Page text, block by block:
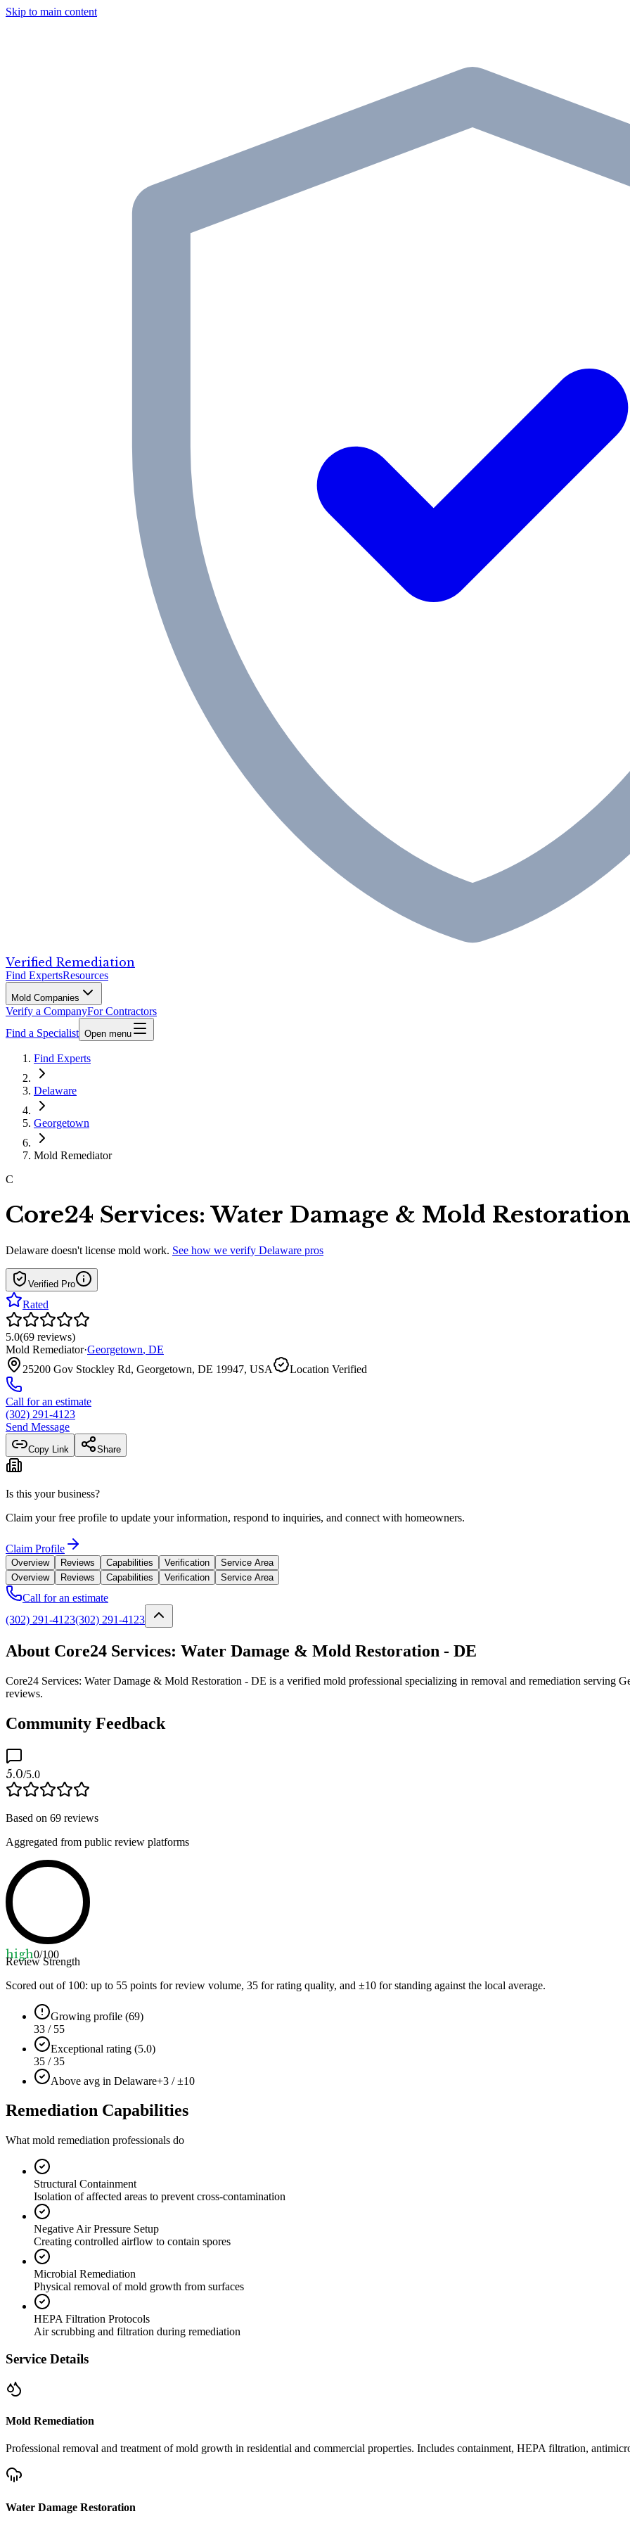
Skip to main content
Verified Remediation
Find ExpertsResources
Mold Companies
Verify a CompanyFor Contractors
Find a Specialist Open menu
Find Experts
Delaware
Georgetown
Mold Remediator
C
Core24 Services: Water Damage & Mold
Delaware doesn't license mold work. See how we verify Delaware pros
Verified Pro
Rated
5.0(69 reviews)
Mold Remediator·Georgetown, DE
25200 Gov Stockley Rd, Georgetown, DE 19947, USA
Location Verified
Call for an estimate
(302) 291-4123
Send Message
Copy Link Share
Is this your business?
Claim your free profile to update your information, respond to inquiries, and connect with homeowners.
Claim Profile
Overview Reviews Capabilities Verification
Service Area
Overview
Reviews Capabilities Verification Service Area
Call for an estimate
(302) 291-4123(302) 291-4123
About Core24 Services: Water Damage & Mold Restoration - DE
Core24 Services: Water Damage & Mold Restoration - DE is a verified mold professional specializing in removal and remediation serving
reviews.
Community Feedback
5.0/5.0
Based on 69 reviews
Aggregated from public review platforms
high0/100
Review Strength
Scored out of 100: up to 55 points for review volume, 35 for rating quality, and ±10 for standing against the local average.
Growing profile (69)
33 / 55
Exceptional rating (5.0)
35 / 35
Above avg in Delaware+3 / ±10
Remediation Capabilities
What mold remediation professionals do
Structural Containment
Isolation of affected areas to prevent cross-contamination
Negative Air Pressure Setup
Creating controlled airflow to contain spores
Microbial Remediation
Physical removal of mold growth from surfaces
HEPA Filtration Protocols
Air scrubbing and filtration during remediation
Service Details
Mold Remediation
Professional removal and treatment of mold growth in residential and commercial properties. Includes containment, HEPA filtration,
Water Damage Restoration